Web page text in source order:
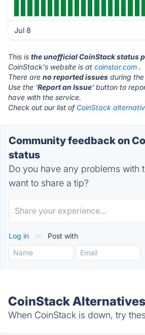
Jul 8
This is the unofficial CoinStack status
CoinStack's website is at coinstar.com .
There are no reported issues during
Use the 'Report an Issue' button to
have with the service.
Check out our list of CoinStack
Community feedback on
status
Do you have any problems with
want to share a tip?
Log in or Post with
CoinStack Alternatives
When CoinStack is down, try